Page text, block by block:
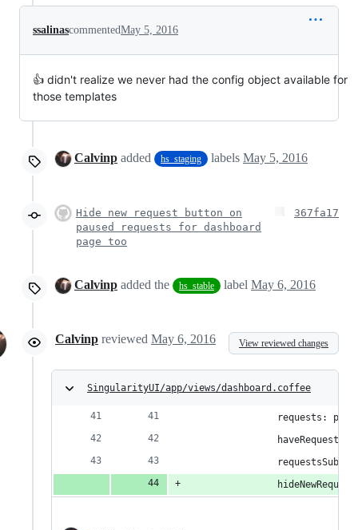
ssalinascommentedMay 5, 2016
👍 didn't realize we never had the config object available for
those templates
Calvinp added hs_staging labels May 5, 2016
Hide new request button on
paused requests for dashboard
page too
367fa17
Calvinp added the hs_stable label May 6, 2016
Calvinp reviewed May 6, 2016 View reviewed changes
SingularityUI/app/views/dashboard.coffee
requests:
haveRequests: